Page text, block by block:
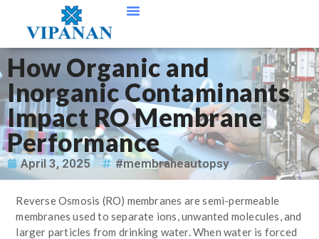
How Organic and
Inorganic Contaminants
Impact RO Membrane
Performance
April 3, 2025 #membraneautopsy
Reverse Osmosis (RO) membranes are semi-permeable
membranes used to separate ions, unwanted molecules, and
larger particles from drinking water. When water is forced